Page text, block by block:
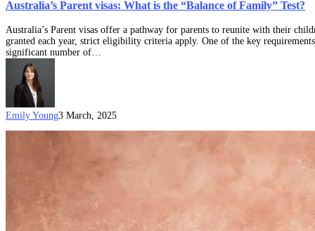
Australia’s Parent visas: What is the “Balance of Family” Test?
Australia’s Parent visas offer a pathway for parents to reunite with their
granted each year, strict eligibility criteria apply. One of the key
significant number of…
Emily Young3 March, 2025
Australian
Parent
options